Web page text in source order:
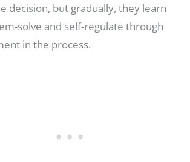
decision, but gradually, they learn
solve and self-regulate through
in the process.